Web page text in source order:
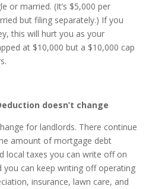
or married. (It’s $5,000 per
but filing separately.) If you
this will hurt you as your
at $10,000 but a $10,000 cap
doesn’t change
for landlords. There continue
amount of mortgage debt
local taxes you can write off on
you can keep writing off operating
insurance, lawn care, and